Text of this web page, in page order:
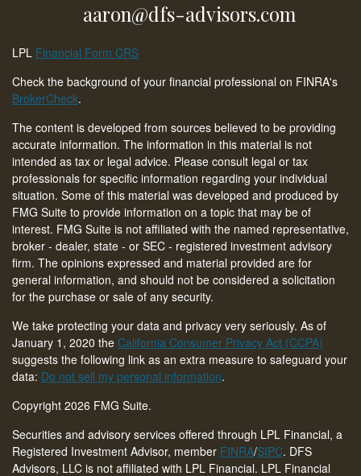
aaron@dfs-advisors.com
LPL Financial Form CRS
Check the background of your financial professional on FINRA's
BrokerCheck.
The content is developed from sources believed to be providing
accurate information. The information in this material is not
intended as tax or legal advice. Please consult legal or tax
professionals for specific information regarding your individual
situation. Some of this material was developed and produced by
FMG Suite to provide information on a topic that may be of
interest. FMG Suite is not affiliated with the named representative,
broker - dealer, state - or SEC - registered investment advisory
firm. The opinions expressed and material provided are for
general information, and should not be considered a solicitation
for the purchase or sale of any security.
We take protecting your data and privacy very seriously. As of
January 1, 2020 the California Consumer Privacy Act (CCPA)
suggests the following link as an extra measure to safeguard your
data: Do not sell my personal information.
Copyright 2026 FMG Suite.
Securities and advisory services offered through LPL Financial, a
Registered Investment Advisor, member FINRA/SIPC. DFS
Advisors, LLC is not affiliated with LPL Financial. LPL Financial